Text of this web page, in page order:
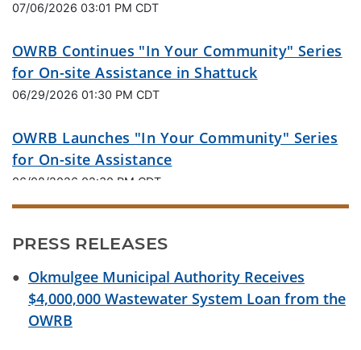
07/06/2026 03:01 PM CDT
OWRB Continues "In Your Community" Series
for On-site Assistance in Shattuck
06/29/2026 01:30 PM CDT
OWRB Launches "In Your Community" Series
for On-site Assistance
06/08/2026 02:30 PM CDT
Landmark Legislation for State Water Future
06/01/2026 03:43 PM CDT
May 31st is National Dam Safety Awareness
Day
PRESS RELEASES
Okmulgee Municipal Authority Receives
$4,000,000 Wastewater System Loan from the
OWRB